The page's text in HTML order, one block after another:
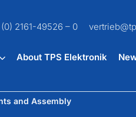
2161-49526 – 0
About TPS Elektronik
and Assembly